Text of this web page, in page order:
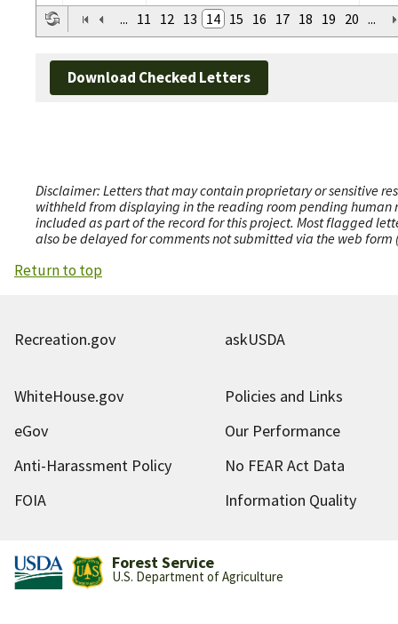
... 11 12 13 14 15 16 17 18 19 20 ...
Download Checked Letters
Disclaimer: Letters that may contain proprietary or sensitive
withheld from displaying in the reading room pending human
included as part of the record for this project. Most flagged
also be delayed for comments not submitted via the web
Return to top
Recreation.gov askUSDA
WhiteHouse.gov
Policies and Links
eGov
Our Performance
Anti-Harassment Policy
No FEAR Act Data
FOIA
Information Quality
Forest Service
U.S. Department of Agriculture